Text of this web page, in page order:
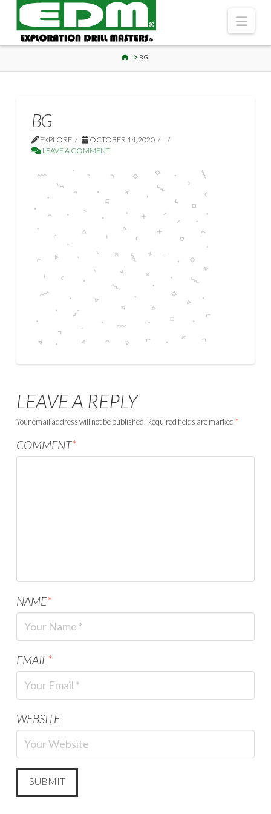
HOME
BG
BG
EXPLORE
OCTOBER 14, 2020
LEAVE A COMMENT
LEAVE A REPLY
Your email address will not be published. Required fields are marked*
COMMENT*
NAME*
EMAIL*
WEBSITE